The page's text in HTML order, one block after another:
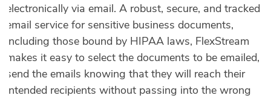
electronically via email. A robust, secure, and tracked
email service for sensitive business documents,
including those bound by HIPAA laws, FlexStream
makes it easy to select the documents to be emailed,
send the emails knowing that they will reach their
intended recipients without passing into the wrong